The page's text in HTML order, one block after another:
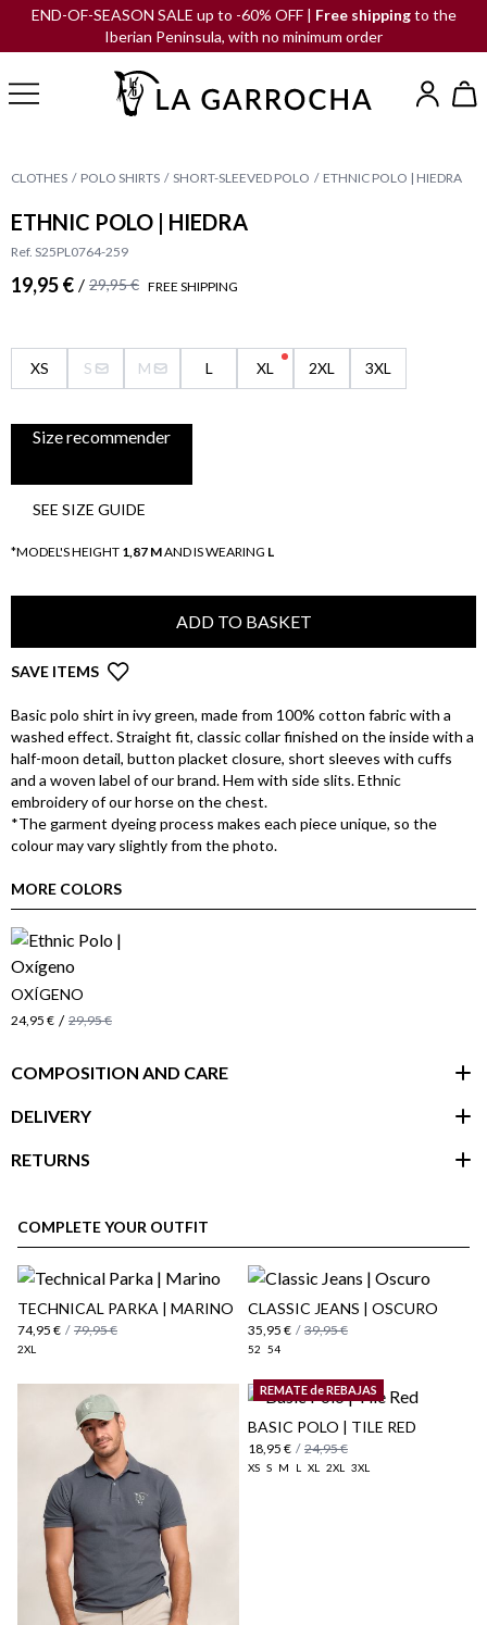
END-OF-SEASON SALE up to -60% OFF | Free shippingto the
Iberian Peninsula, with no minimum order
CLOTHES POLO SHIRTS SHORT-SLEEVED POLO ETHNIC POLO | HIEDRA
ETHNIC POLO | HIEDRA
Ref. S25PL0764-259
19,95 € / 29,95 € FREE SHIPPING
XS S M L XL 2XL 3XL
Size recommender
SEE SIZE GUIDE
*MODEL'S HEIGHT 1,87 MAND IS WEARING L
ADD TO BASKET
SAVE ITEMS
Basic polo shirt in ivy green, made from 100% cotton fabric with a
washed effect. Straight fit, classic collar finished on the inside with a
half-moon detail, button placket closure, short sleeves with cuffs
and a woven label of our brand. Hem with side slits. Ethnic
embroidery of our horse on the chest.
*The garment dyeing process makes each piece unique, so the
colour may vary slightly from the photo.
MORE COLORS
OXÍGENO
24,95 € / 29,95 €
COMPOSITION AND CARE
DELIVERY
RETURNS
COMPLETE YOUR OUTFIT
​TECHNICAL PARKA | MARINO
74,95 € / 79,95 €
2XL
CLASSIC JEANS | OSCURO
35,95 € / 39,95 €
52 54
REMATE de REBAJAS
BASIC POLO | TILE RED
18,95 € / 24,95 €
XS S M L XL 2XL 3XL